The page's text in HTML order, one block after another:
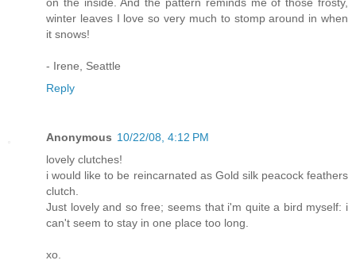
winter leaves I love so very much to stomp around in when
it snows!
- Irene, Seattle
Reply
Anonymous 10/22/08, 4:12 PM
lovely clutches!
i would like to be reincarnated as Gold silk peacock feathers
clutch.
Just lovely and so free; seems that i'm quite a bird myself: i
can't seem to stay in one place too long.
xo.